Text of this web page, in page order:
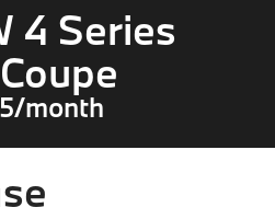
4 Series
month